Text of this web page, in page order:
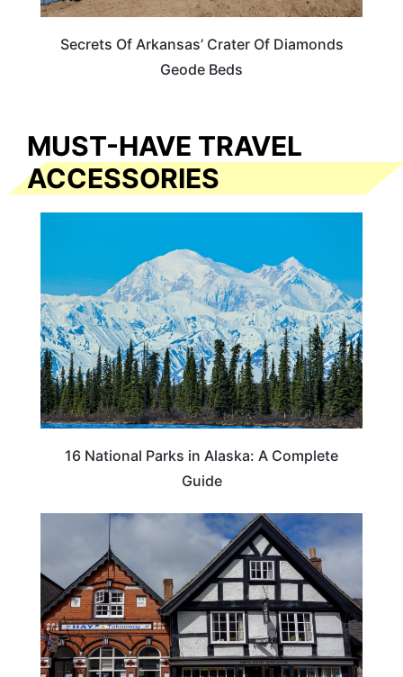
Secrets Of Arkansas’ Crater Of Diamonds
Geode Beds
MUST-HAVE TRAVEL
ACCESSORIES
16 National Parks in Alaska: A Complete
Guide